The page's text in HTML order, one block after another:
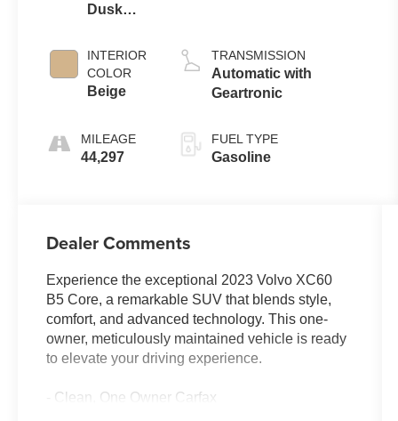
Dusk
INTERIOR
COLOR
Beige
MILEAGE
44,297
TRANSMISSION
Automatic with
Geartronic
FUEL TYPE
Gasoline
Dealer Comments
Experience the exceptional 2023 Volvo XC60
B5 Core, a remarkable SUV that blends style,
comfort, and advanced technology. This one-
owner, meticulously maintained vehicle is ready
to elevate your driving experience.
- Clean, One Owner Carfax